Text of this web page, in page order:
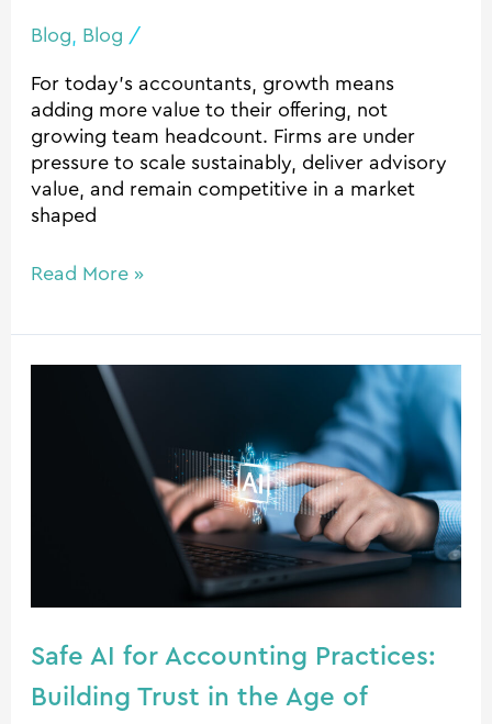
Blog Blog /
For today’s accountants, growth means
adding more value to their offering, not
growing team headcount. Firms are under
pressure to scale sustainably, deliver advisory
value, and remain competitive in a market
shaped
Read More »
Safe AI for Accounting Practices:
Building Trust in the Age of
Age
of